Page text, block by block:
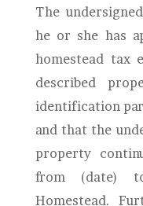
The
he or she has
homestead tax
described
identification
and that the
property
from
(date)
Homestead.